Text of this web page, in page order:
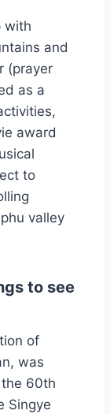
with
and
(prayer
as a
award
to
valley
to see
of
was
60th
Singye